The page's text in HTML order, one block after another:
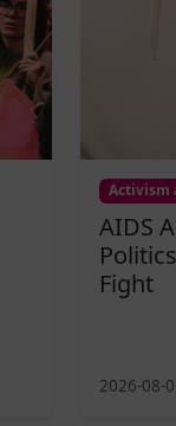
Activism
AIDS
Fight
2026-08-